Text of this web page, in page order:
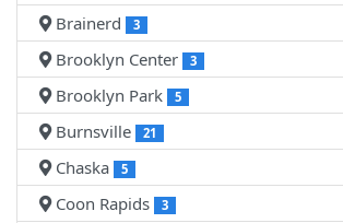
Brainerd 3
Brooklyn Center 3
Brooklyn Park 5
Burnsville 21
Chaska 5
Coon Rapids 3